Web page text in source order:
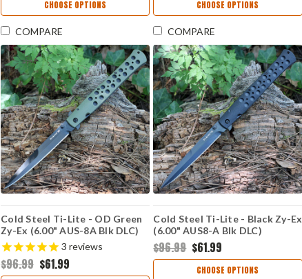
CHOOSE OPTIONS
COMPARE
CHOOSE OPTIONS
COMPARE
Cold Steel Ti-Lite - OD Green
Zy-Ex (6.00" AUS-8A Blk DLC)
CS26SXPODBK
3 reviews
$96.99 $61.99
Cold Steel Ti-Lite - Black Zy-Ex
(6.00" AUS8-A Blk DLC)
CS26SXPBKBK
$96.99 $61.99
CHOOSE OPTIONS